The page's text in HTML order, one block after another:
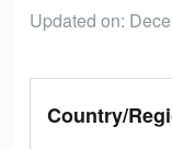
Updated on:
Country/